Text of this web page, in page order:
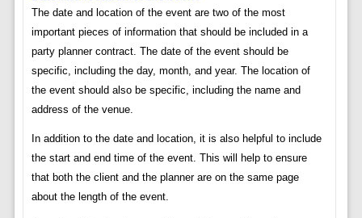
The date and location of the event are two of the most
important pieces of information that should be included in a
party planner contract. The date of the event should be
specific, including the day, month, and year. The location of
the event should also be specific, including the name and
address of the venue.
In addition to the date and location, it is also helpful to include
the start and end time of the event. This will help to ensure
that both the client and the planner are on the same page
about the length of the event.